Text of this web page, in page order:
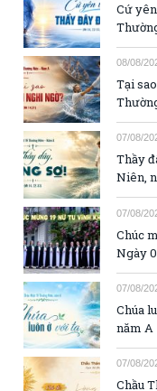
Cứ
08/08/
Tại
07/08/
Thầy
Niên,
07/08/
Chúc
Ngày
07/08/
Chúa
năm A
07/08/
Chầu